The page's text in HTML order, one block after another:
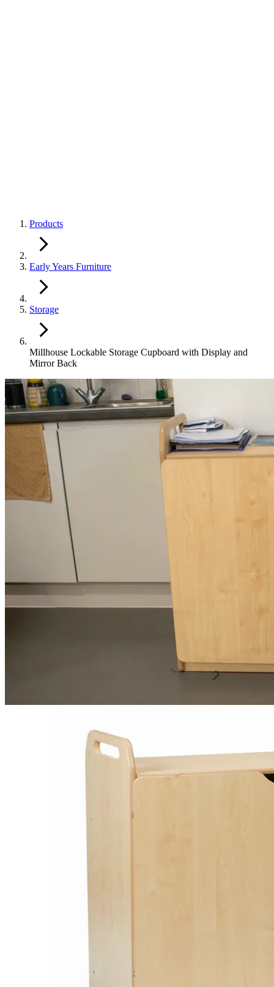
Products
Early Years Furniture
Storage
Millhouse Lockable Storage Cupboard with Display and
Mirror Back